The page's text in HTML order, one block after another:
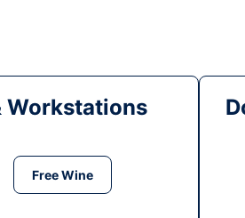
Workstations
Free Wine